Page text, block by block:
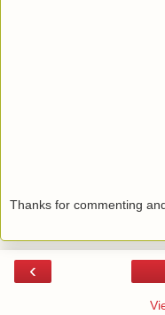
Thanks for commenting
‹